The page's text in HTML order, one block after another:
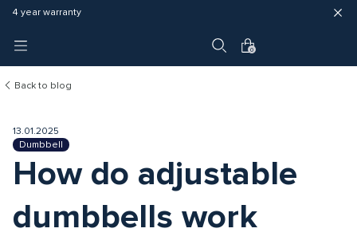
Fast delivery (3 - 5 business days)
Free shipping in EU
4 year warranty
0
Back to blog
13.01.2025
Dumbbell
How do adjustable
dumbbells work